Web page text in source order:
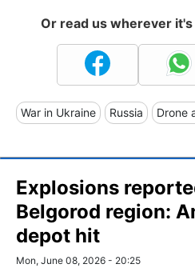
Or read us wherever
War in Ukraine Russia Drone
Explosions
Belgorod region:
depot hit
Mon, June 08, 2026 - 20:25